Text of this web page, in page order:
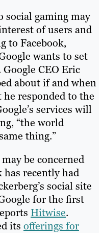
social gaming may
of users and
to Facebook,
wants to set
CEO Eric
about if and when
responded to the
services will
“the world
thing.”
be concerned
has recently had
social site
for the first
Hitwise.
its offerings for